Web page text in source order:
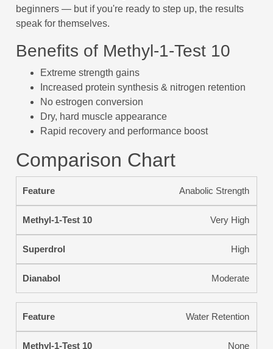
beginners — but if you're ready to step up, the results
speak for themselves.
Benefits of Methyl-1-Test 10
Extreme strength gains
Increased protein synthesis & nitrogen retention
No estrogen conversion
Dry, hard muscle appearance
Rapid recovery and performance boost
Comparison Chart
Anabolic Strength
Very High
High
Moderate
Water Retention
None